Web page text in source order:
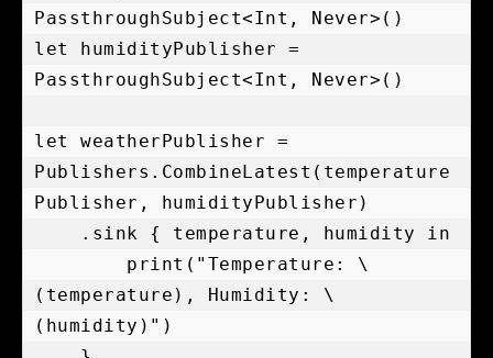
PassthroughSubject<Int, Never>()
let humidityPublisher =
PassthroughSubject<Int, Never>()
let weatherPublisher =
Publishers.CombineLatest(temperature
Publisher, humidityPublisher)
(temperature), Humidity: \
(humidity)")